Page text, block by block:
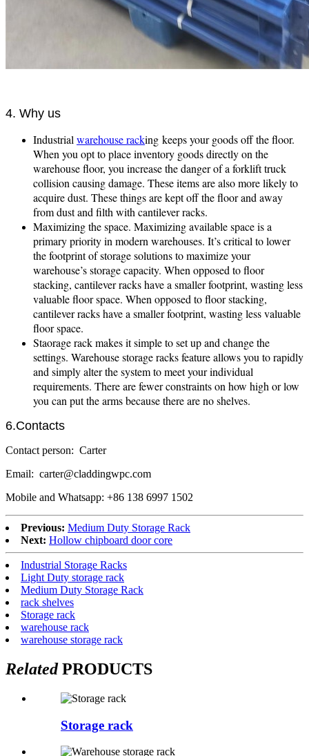
4. Why us
Industrial warehouse racking keeps your goods off the floor.
When you opt to place inventory goods directly on the
warehouse floor, you increase the danger of a forklift truck
collision causing damage. These items are also more likely to
acquire dust. These things are kept off the floor and away
from dust and filth with cantilever racks.
Maximizing the space. Maximizing available space is a
primary priority in modern warehouses. It’s critical to lower
the footprint of storage solutions to maximize your
warehouse’s storage capacity. When opposed to floor
stacking, cantilever racks have a smaller footprint, wasting less
valuable floor space. When opposed to floor stacking,
cantilever racks have a smaller footprint, wasting less valuable
floor space.
Staorage rack makes it simple to set up and change the
settings. Warehouse storage racks feature allows you to rapidly
and simply alter the system to meet your individual
requirements. There are fewer constraints on how high or low
you can put the arms because there are no shelves.
6.Contacts
Contact person: Carter
Email: carter@claddingwpc.com
Mobile and Whatsapp: +86 138 6997 1502
Previous: Medium Duty Storage Rack
Next: Hollow chipboard door core
Industrial Storage Racks
Light Duty storage rack
Medium Duty Storage Rack
rack shelves
Storage rack
warehouse rack
warehouse storage rack
RelatedPRODUCTS
Storage rack